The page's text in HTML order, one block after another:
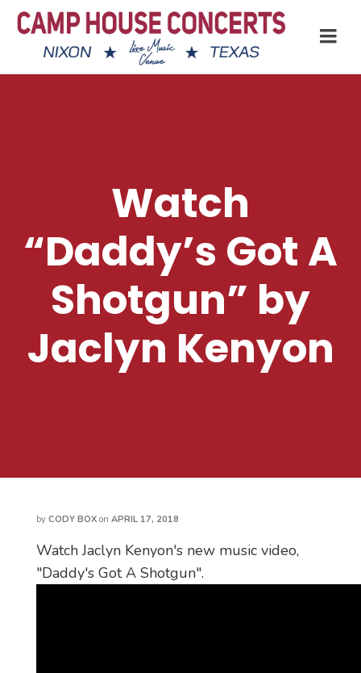
Watch
“Daddy’s Got A
Shotgun” by
Jaclyn Kenyon
by CODY BOX on APRIL 17, 2018
Watch Jaclyn Kenyon's new music video,
"Daddy's Got A Shotgun".